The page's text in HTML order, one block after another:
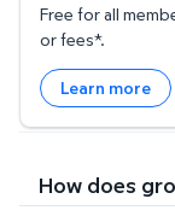
Free for all
or fees*.
Learn more
How does